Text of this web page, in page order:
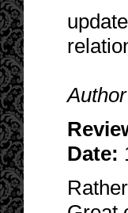
Date: